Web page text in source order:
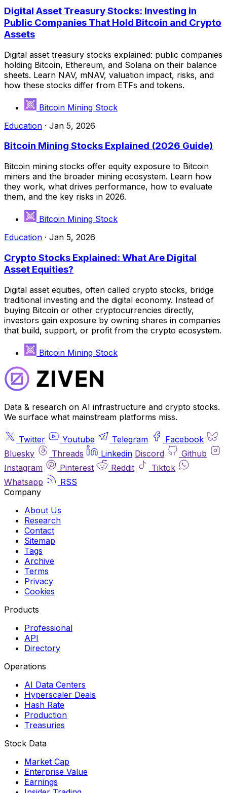
Digital Asset Treasury Stocks: Investing in
Public Companies That Hold Bitcoin and Crypto
Assets
Digital asset treasury stocks explained: public companies
holding Bitcoin, Ethereum, and Solana on their balance
sheets. Learn NAV, mNAV, valuation impact, risks, and
how these stocks differ from ETFs and tokens.
Bitcoin Mining Stock
Education · Jan 5, 2026
Bitcoin Mining Stocks Explained (2026 Guide)
Bitcoin mining stocks offer equity exposure to Bitcoin
miners and the broader mining ecosystem. Learn how
they work, what drives performance, how to evaluate
them, and the key risks in 2026.
Bitcoin Mining Stock
Education · Jan 5, 2026
Crypto Stocks Explained: What Are Digital
Asset Equities?
Digital asset equities, often called crypto stocks, bridge
traditional investing and the digital economy. Instead of
buying Bitcoin or other cryptocurrencies directly,
investors gain exposure by owning shares in companies
that build, support, or profit from the crypto ecosystem.
Bitcoin Mining Stock
Data & research on AI infrastructure and crypto stocks.
We surface what mainstream platforms miss.
Twitter Youtube Telegram
Facebook
Bluesky
Threads Linkedin Discord
Github
Instagram
Pinterest Reddit
Tiktok
Whatsapp
RSS
Company
About Us
Research
Contact
Sitemap
Tags
Archive
Terms
Privacy
Cookies
Products
Professional
API
Directory
Operations
AI Data Centers
Hyperscaler Deals
Hash Rate
Production
Treasuries
Stock Data
Market Cap
Enterprise Value
Earnings